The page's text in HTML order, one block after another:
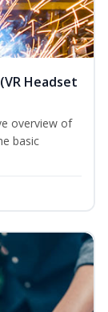
Headset
overview of
basic